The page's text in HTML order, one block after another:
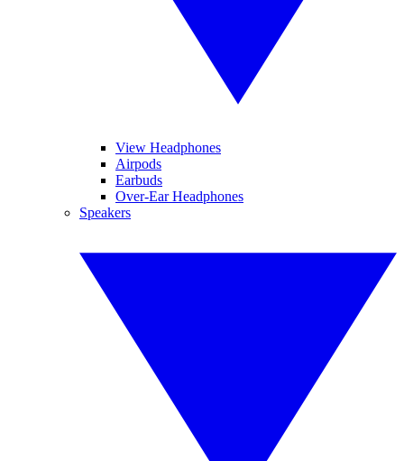
View Headphones
Airpods
Earbuds
Over-Ear Headphones
Speakers